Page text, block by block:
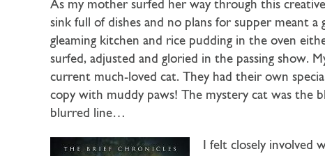
As my mother surfed her way through this
sink full of dishes and no plans for supper meant
gleaming kitchen and rice pudding in the oven
surfed, adjusted and gloried in the passing show.
current much-loved cat. They had their own
copy with muddy paws! The mystery cat was
blurred line…
I felt closely